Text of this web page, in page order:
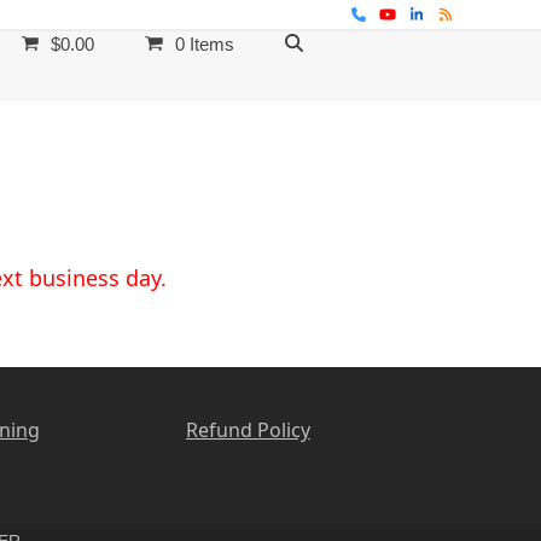
PhoneYouTube
LinkedIn
RSS
$0.00 0 Items
business day.
Refund Policy